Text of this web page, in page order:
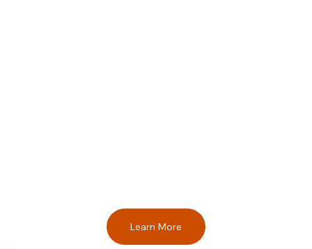
Learn More